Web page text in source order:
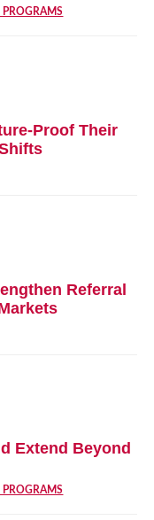
PROGRAMS
Their
Referral
Extend Beyond
PROGRAMS